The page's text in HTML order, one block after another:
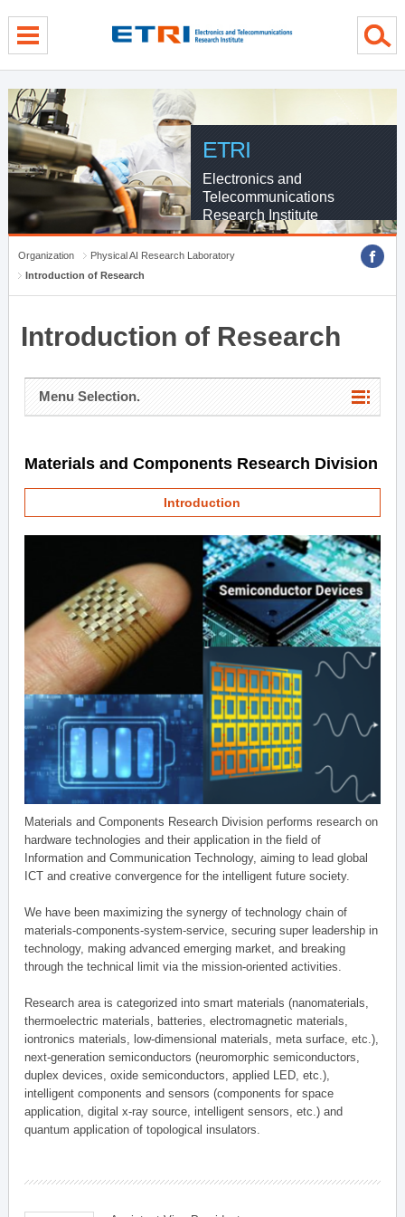
ETRI
Electronics and
Telecommunications
Research Institute
Organization
Physical AI Research Laboratory
Introduction of Research
Introduction of Research
Menu Selection.
Materials and Components Research Division
Introduction
Materials and Components Research Division performs research on
hardware technologies and their application in the field of
Information and Communication Technology, aiming to lead global
ICT and creative convergence for the intelligent future society.
We have been maximizing the synergy of technology chain of
materials-components-system-service, securing super leadership in
technology, making advanced emerging market, and breaking
through the technical limit via the mission-oriented activities.
Research area is categorized into smart materials (nanomaterials,
thermoelectric materials, batteries, electromagnetic materials,
iontronics materials, low-dimensional materials, meta surface, etc.),
next-generation semiconductors (neuromorphic semiconductors,
duplex devices, oxide semiconductors, applied LED, etc.),
intelligent components and sensors (components for space
application, digital x-ray source, intelligent sensors, etc.) and
quantum application of topological insulators.